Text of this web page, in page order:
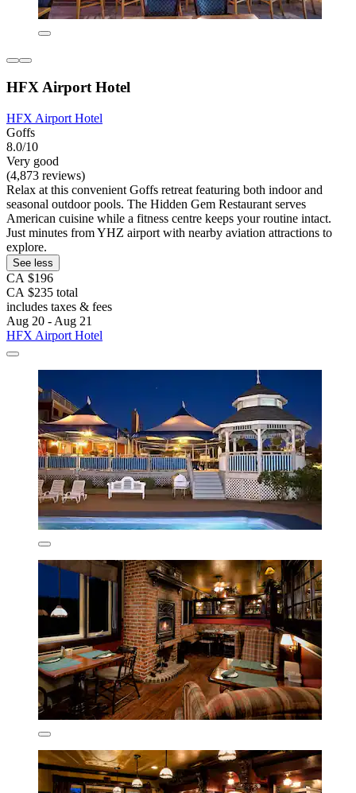
HFX Airport Hotel
HFX Airport Hotel
Goffs
8.0/10
Very good
(4,873 reviews)
Relax at this convenient Goffs retreat featuring both indoor and
seasonal outdoor pools. The Hidden Gem Restaurant serves
American cuisine while a fitness centre keeps your routine intact.
Just minutes from YHZ airport with nearby aviation attractions to
explore.
See less
CA $196
CA $235 total
includes taxes & fees
Aug 20 - Aug 21
HFX Airport Hotel